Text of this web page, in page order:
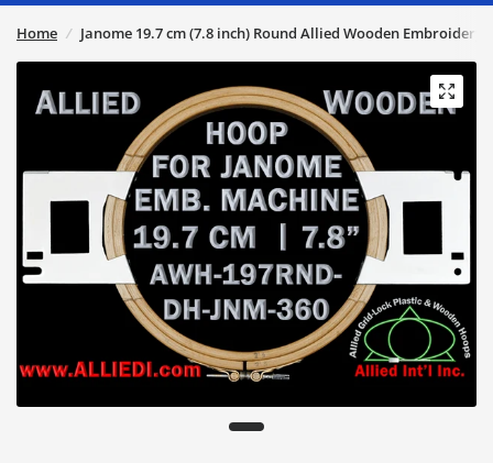
Home / Janome 19.7 cm (7.8 inch) Round Allied Wooden